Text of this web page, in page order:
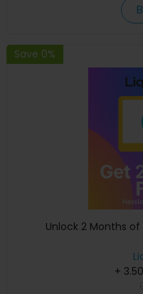
Save 0%
Unlock 2 Months
+